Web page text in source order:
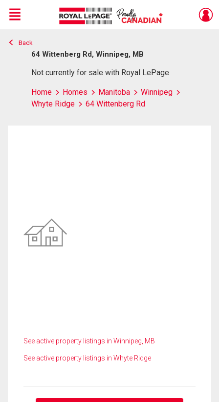
Live
En Direct
Menu
Back
64 Wittenberg Rd, Winnipeg, MB
Not currently for sale with Royal LePage
Home Homes Manitoba
Winnipeg
Whyte Ridge
64 Wittenberg Rd
See active property listings in Winnipeg, MB
See active property listings in Whyte Ridge